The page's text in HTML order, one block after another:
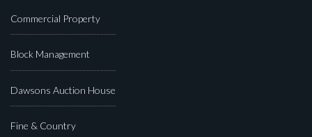
Commercial Property
Block Management
Dawsons Auction House
Fine & Country